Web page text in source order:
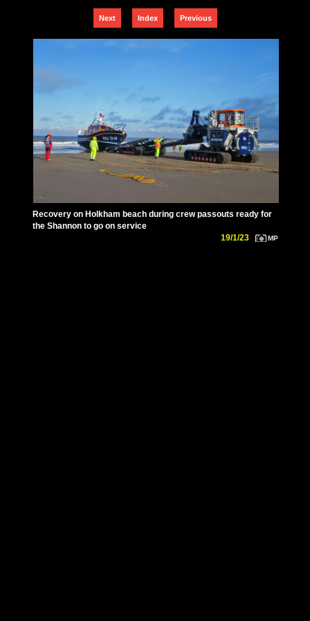
Next Index Previous
Recovery on Holkham beach during crew passouts ready for
the Shannon to go on service
19/1/23
MP